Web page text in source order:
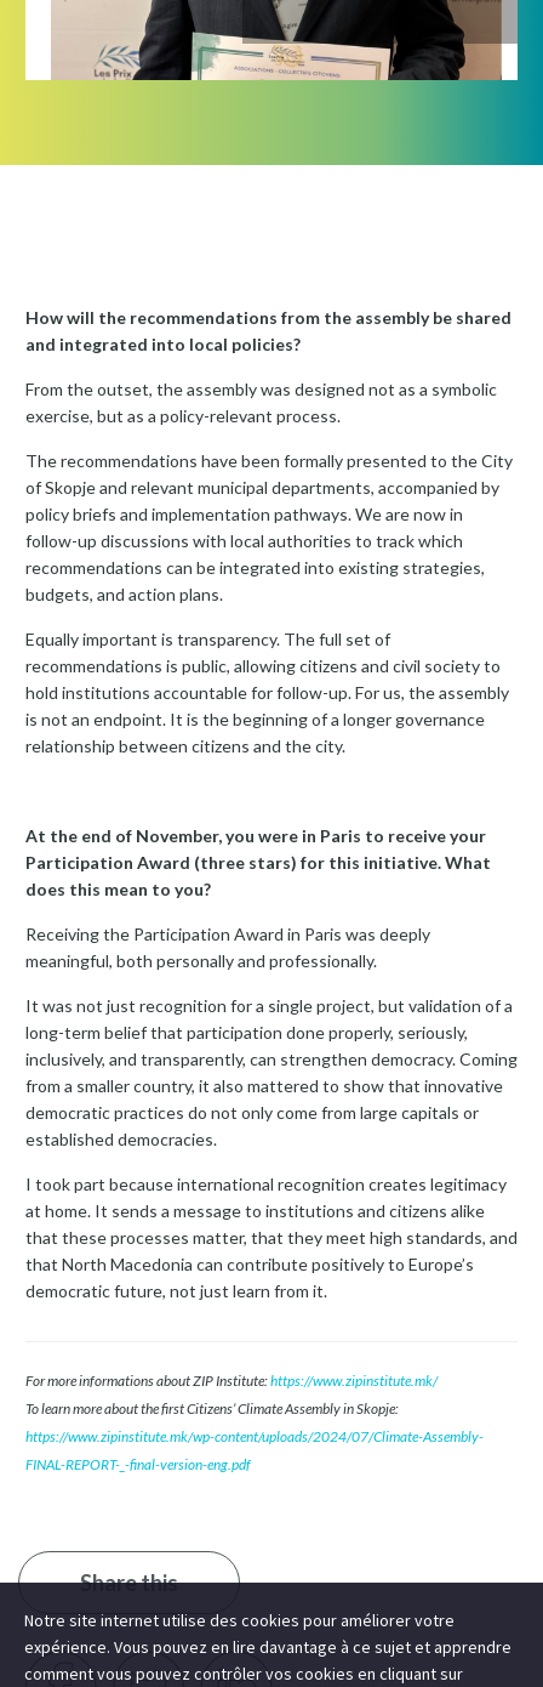
How will the recommendations from the assembly be shared
and integrated into local policies?
From the outset, the assembly was designed not as a symbolic
exercise, but as a policy-relevant process.
The recommendations have been formally presented to the City
of Skopje and relevant municipal departments, accompanied by
policy briefs and implementation pathways. We are now in
follow-up discussions with local authorities to track which
recommendations can be integrated into existing strategies,
budgets, and action plans.
Equally important is transparency. The full set of
recommendations is public, allowing citizens and civil society to
hold institutions accountable for follow-up. For us, the assembly
is not an endpoint. It is the beginning of a longer governance
relationship between citizens and the city.
At the end of November, you were in Paris to receive your
Participation Award (three stars) for this initiative. What
does this mean to you?
Receiving the Participation Award in Paris was deeply
meaningful, both personally and professionally.
It was not just recognition for a single project, but validation of a
long-term belief that participation done properly, seriously,
inclusively, and transparently, can strengthen democracy. Coming
from a smaller country, it also mattered to show that innovative
democratic practices do not only come from large capitals or
established democracies.
I took part because international recognition creates legitimacy
at home. It sends a message to institutions and citizens alike
that these processes matter, that they meet high standards, and
that North Macedonia can contribute positively to Europe’s
democratic future, not just learn from it.
For more informations about ZIP Institute:https://www.zipinstitute.mk/
To learn more about the first Citizens’ Climate Assembly in Skopje:
https://www.zipinstitute.mk/wp-content/uploads/2024/07/Climate-Assembly-
FINAL-REPORT-_-final-version-eng.pdf
Share this
Notre site internet utilise des cookies pour améliorer votre
expérience. Vous pouvez en lire davantage à ce sujet et apprendre
comment vous pouvez contrôler vos cookies en cliquant sur